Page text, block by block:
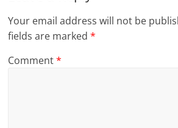
Your email address will not be
fields are marked*
Comment*